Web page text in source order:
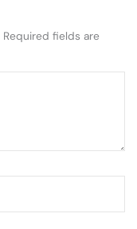
Required fields are